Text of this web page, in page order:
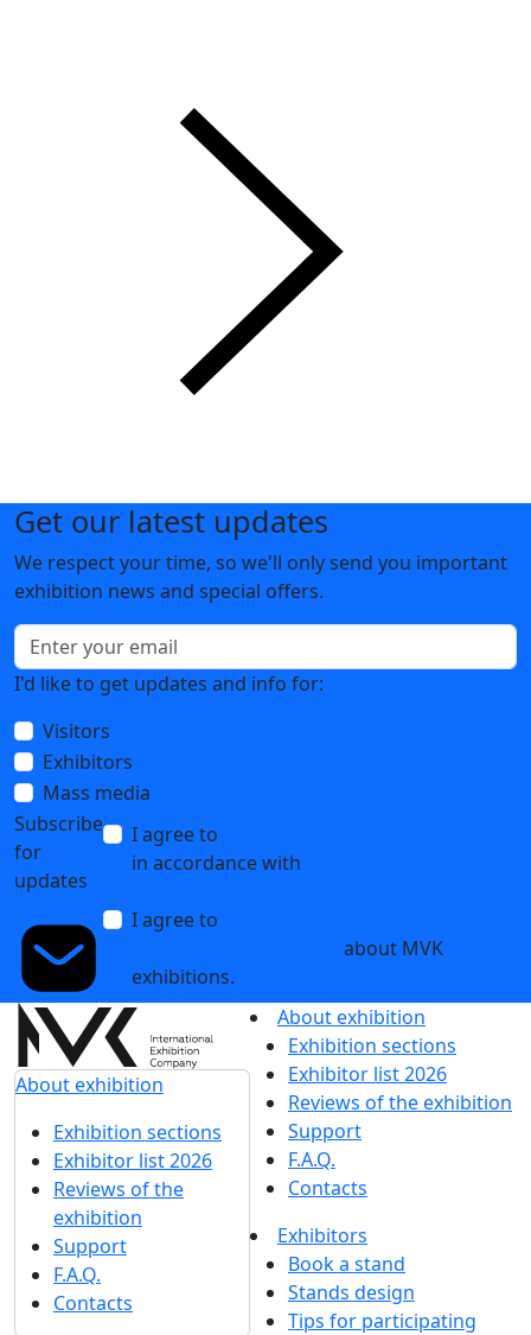
Get our latest updates
We respect your time, so we'll only send you important
exhibition news and special offers.
I'd like to get updates and info for:
Visitors
Exhibitors
Mass media
Subscribe
for
updates
I agree to
in accordance with
I agree to
about MVK
exhibitions.
About exhibition
Exhibition sections
Exhibitor list 2026
Reviews of the
exhibition
Support
F.A.Q.
Contacts
About exhibition
Exhibition sections
Exhibitor list 2026
Reviews of the exhibition
Support
F.A.Q.
Contacts
Exhibitors
Book a stand
Stands design
Tips for participating